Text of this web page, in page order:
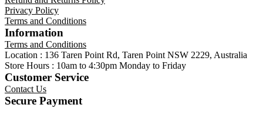
Privacy Policy
Terms and Conditions
Information
Terms and Conditions
Location : 136 Taren Point Rd, Taren Point NSW 2229, Australia
Store Hours : 10am to 4:30pm Monday to Friday
Customer Service
Contact Us
Secure Payment